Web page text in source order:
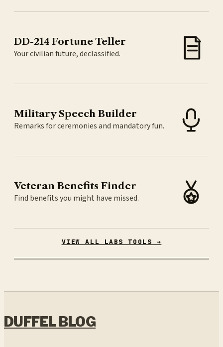
DD-214 Fortune Teller
Your civilian future, declassified.
Military Speech Builder
Remarks for ceremonies and mandatory fun.
Veteran Benefits Finder
Find benefits you might have missed.
VIEW ALL LABS TOOLS →
DUFFEL BLOG